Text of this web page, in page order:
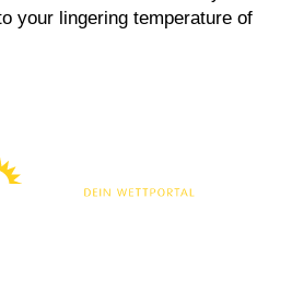
your lingering temperature of